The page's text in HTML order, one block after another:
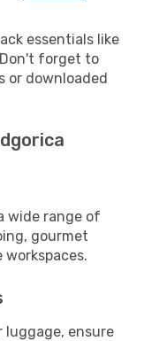
essentials like
forget to
or downloaded
wide range of
gourmet
luggage, ensure